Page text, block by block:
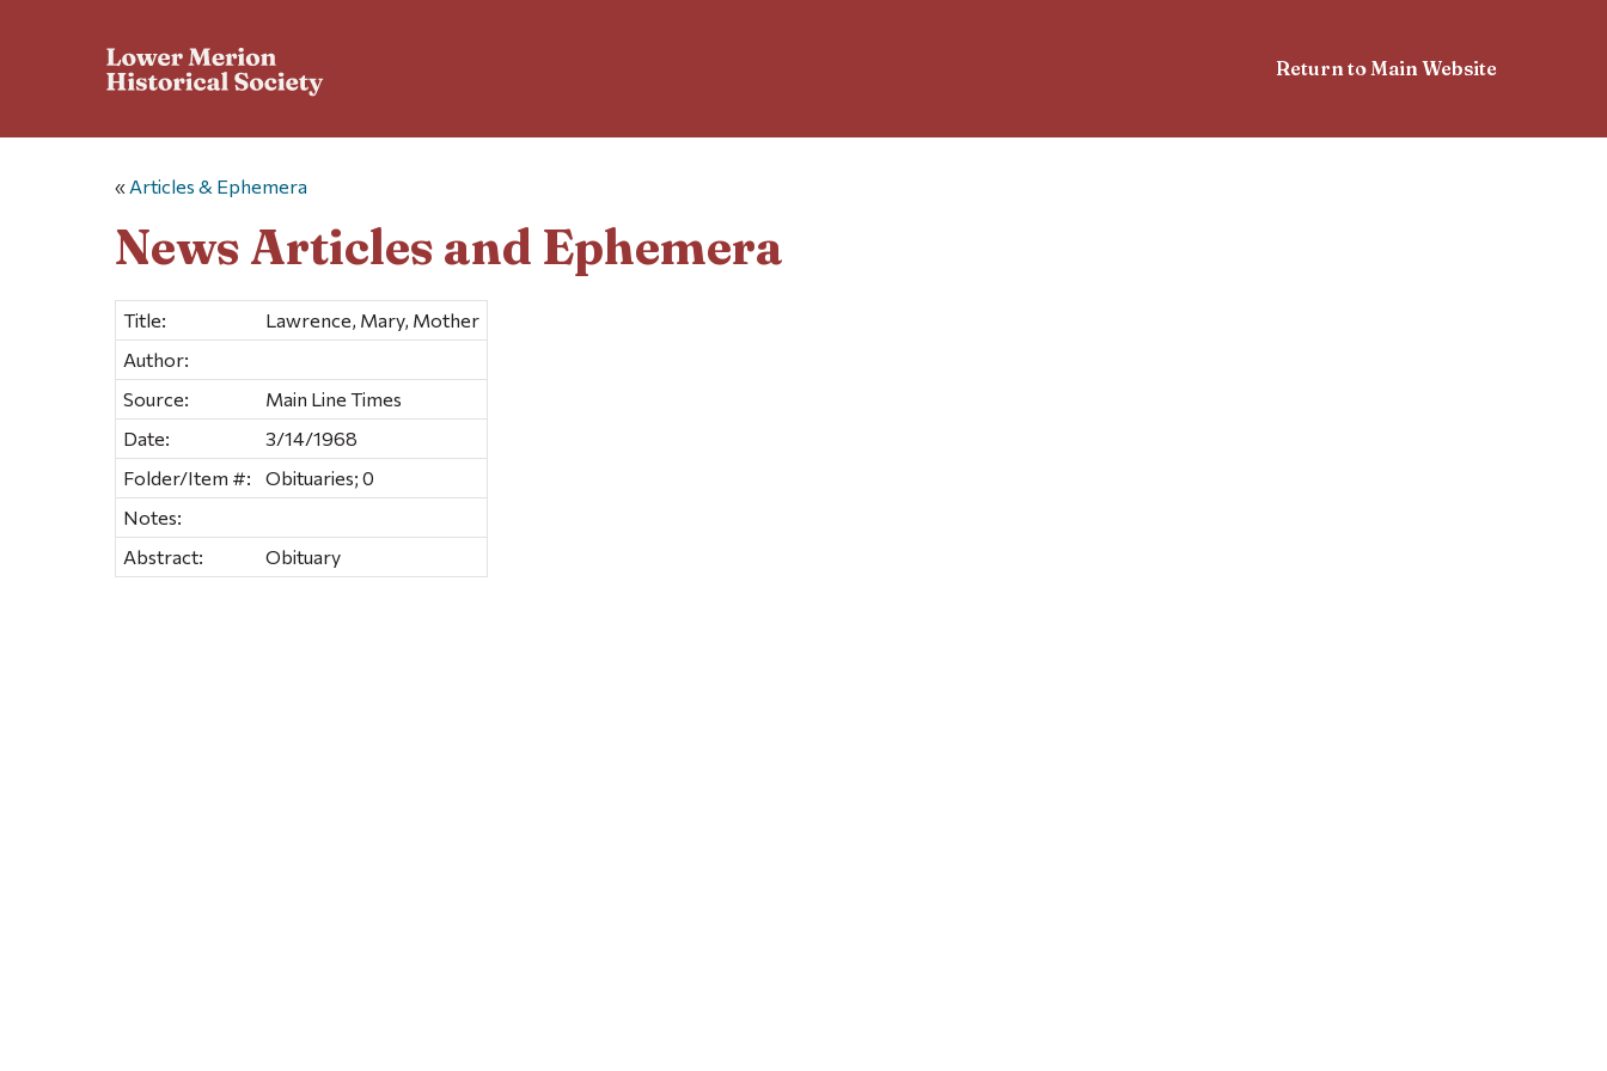
Return to Main Website
« Articles & Ephemera
News Articles and Ephemera
Title:
Lawrence, Mary, Mother
Author:
Source:
Main Line Times
Date:
3/14/1968
Folder/Item #:
Obituaries; 0
Notes:
Abstract:
Obituary